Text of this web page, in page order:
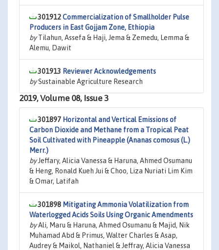
301912Commercialization of Smallholder Pulse
Producers in East Gojjam Zone, Ethiopia
byTilahun, Assefa & Haji, Jema & Zemedu, Lemma &
Alemu, Dawit
301913 Reviewer Acknowledgements
bySustainable Agriculture Research
2019, Volume 08, Issue 3
301897 Horizontal and Vertical Emissions of
Carbon Dioxide and Methane from a Tropical Peat
Soil Cultivated with Pineapple (Ananas comosus (L.)
Merr.)
byJeffary, Alicia Vanessa & Haruna, Ahmed Osumanu
& Heng, Ronald Kueh Jui & Choo, Liza Nuriati Lim Kim
& Omar, Latifah
301898 Mitigating Ammonia Volatilization from
Waterlogged Acids Soils Using Organic Amendments
byAli, Maru & Haruna, Ahmed Osumanu & Majid, Nik
Muhamad Abd & Primus, Walter Charles & Asap,
Audrey & Maikol, Nathaniel & Jeffray, Alicia Vanessa